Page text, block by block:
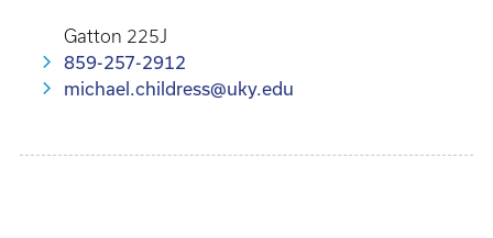
Gatton 225J
859-257-2912
michael.childress@uky.edu